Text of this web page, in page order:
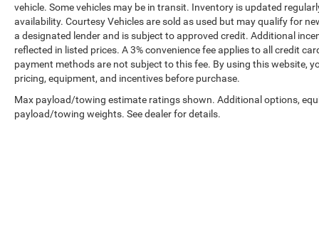
vehicle. Some vehicles may be in transit. Inventory is updated
availability. Courtesy Vehicles are sold as used but may qualify for
a designated lender and is subject to approved credit. Additional
reflected in listed prices. A 3% convenience fee applies to all credit
payment methods are not subject to this fee. By using this website,
pricing, equipment, and incentives before purchase.
Max payload/towing estimate ratings shown. Additional options,
payload/towing weights. See dealer for details.